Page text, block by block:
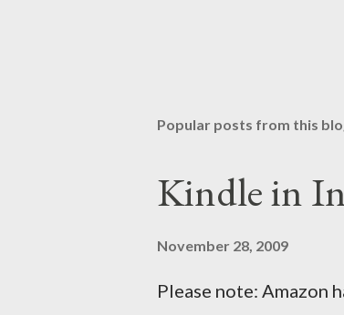
Popular posts from this
Kindle in
November 28, 2009
Please note: Amazon